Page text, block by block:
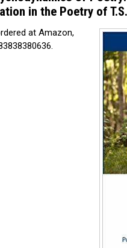
in the Poetry of
at Amazon,